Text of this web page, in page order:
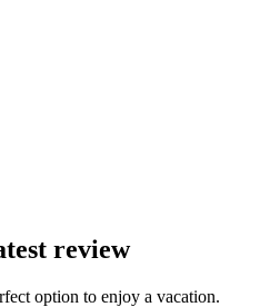
review
option to enjoy a vacation.